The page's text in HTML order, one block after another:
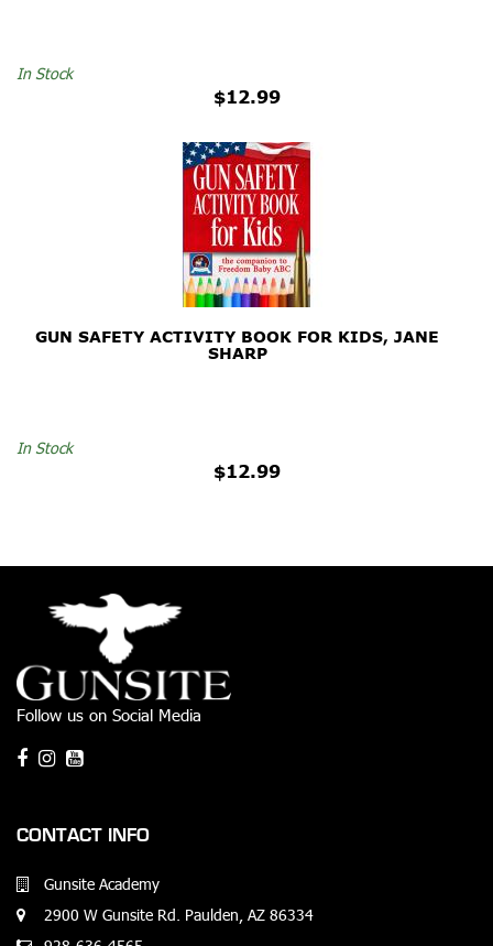
$12.99
In Stock
GUN SAFETY ACTIVITY BOOK FOR KIDS, JANE
SHARP
$12.99
In Stock
Follow us on Social Media
CONTACT INFO
Gunsite Academy
2900 W Gunsite Rd. Paulden, AZ 86334